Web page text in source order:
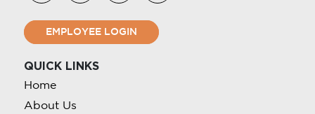
QUICK LINKS
Home
About Us
EMPLOYEE LOGIN